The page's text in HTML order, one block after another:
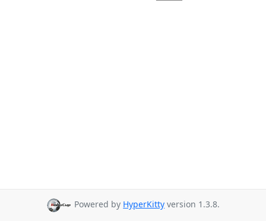
Powered by HyperKitty version 1.3.8.